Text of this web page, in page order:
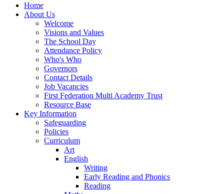
Home
About Us
Welcome
Visions and Values
The School Day
Attendance Policy
Who's Who
Governors
Contact Details
Job Vacancies
First Federation Multi Academy Trust
Resource Base
Key Information
Safeguarding
Policies
Curriculum
Art
English
Writing
Early Reading and Phonics
Reading